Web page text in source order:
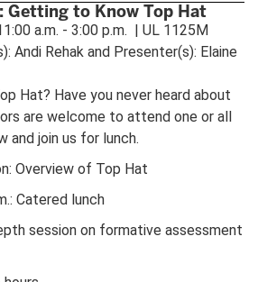
Getting to Know Top Hat
a.m. - 3:00 p.m. | UL 1125M
Andi Rehak and Presenter(s): Elaine
Hat? Have you never heard about
are welcome to attend one or all
and join us for lunch.
Overview of Top Hat
Catered lunch
session on formative assessment